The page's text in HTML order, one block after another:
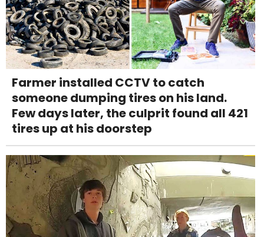
Farmer installed CCTV to catch
someone dumping tires on his land.
Few days later, the culprit found all 421
tires up at his doorstep